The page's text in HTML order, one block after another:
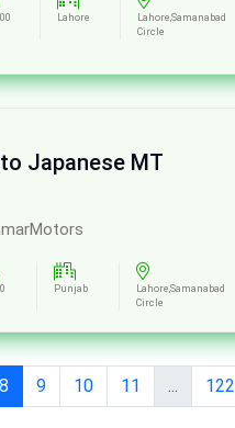
Lahore
Lahore,Samanabad
Circle
Japanese MT
Punjab
Lahore,Samanabad
Circle
8 9 10 11 ... 122